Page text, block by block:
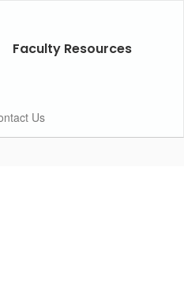
Faculty Resources
Us